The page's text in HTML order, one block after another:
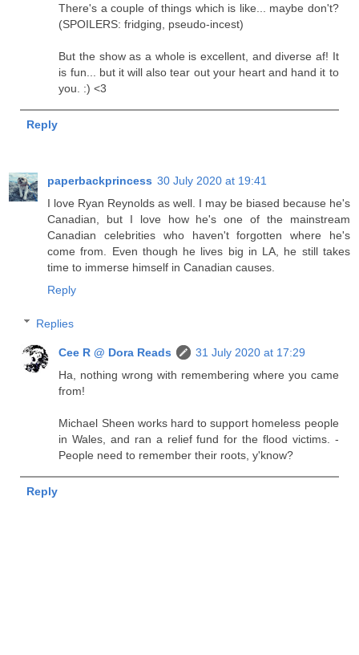
There's a couple of things which is like... maybe don't?
(SPOILERS: fridging, pseudo-incest)
But the show as a whole is excellent, and diverse af! It
is fun... but it will also tear out your heart and hand it to
you. :) <3
Reply
paperbackprincess 30 July 2020 at 19:41
I love Ryan Reynolds as well. I may be biased because he's
Canadian, but I love how he's one of the mainstream
Canadian celebrities who haven't forgotten where he's
come from. Even though he lives big in LA, he still takes
time to immerse himself in Canadian causes.
Reply
Replies
Cee R @ Dora Reads
31 July 2020 at 17:29
Ha, nothing wrong with remembering where you came
from!
Michael Sheen works hard to support homeless people
in Wales, and ran a relief fund for the flood victims. -
People need to remember their roots, y'know?
Reply